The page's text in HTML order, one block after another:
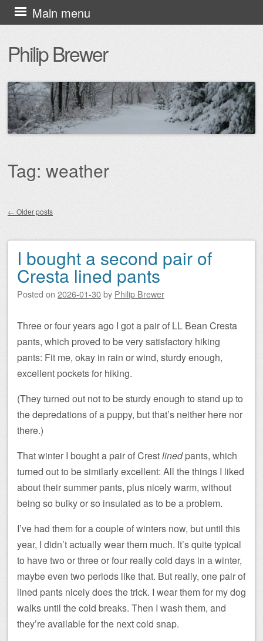
Philip Brewer
Main menu
Skip
to
content
Tag: weather
← Older posts
I bought a second pair of
Cresta lined pants
Posted on 2026-01-30by Philip Brewer
Three or four years ago I got a pair of LL Bean Cresta
pants, which proved to be very satisfactory hiking
pants: Fit me, okay in rain or wind, sturdy enough,
excellent pockets for hiking.
(They turned out not to be sturdy enough to stand up to
the depredations of a puppy, but that’s neither here nor
there.)
That winter I bought a pair of Crestlinedpants, which
turned out to be similarly excellent: All the things I liked
about their summer pants, plus nicely warm, without
being so bulky or so insulated as to be a problem.
I’ve had them for a couple of winters now, but until this
year, I didn’t actually wear them much. It’s quite typical
to have two or three or four really cold days in a winter,
maybe even two periods like that. But really, one pair of
lined pants nicely does the trick. I wear them for my dog
walks until the cold breaks. Then I wash them, and
they’re available for the next cold snap.